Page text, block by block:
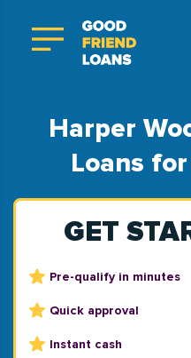
Harper
Loans
GET
Pre-qualify in minutes
Quick approval
Instant cash